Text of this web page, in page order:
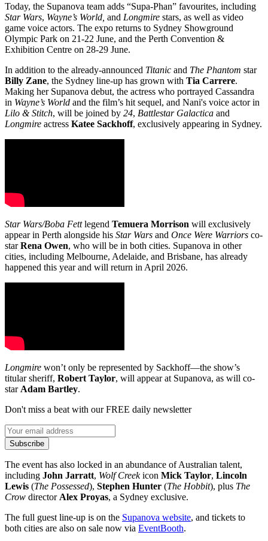
Today, the Supanova team adds “Supa-Phan” favourites, including
Star Wars, Wayne’s World, and Longmire stars, as well as video
game voice actors. The expo returns to Sydney Showground
Olympic Park on 21-22 June, and the Perth Convention &
Exhibition Centre on 28-29 June.
In addition to the already-announced Titanic and The Phantom star
Billy Zane, the Sydney line-up has grown with Tia Carrere.
Making her Supanova debut, the actress who portrayed Cassandra
in Wayne’s World and the film’s hit sequel, and Nani's voice actor in
Lilo & Stitch, will be joined by 24, Battlestar Galactica and
Longmire actress Katee Sackhoff, exclusively appearing in Sydney.
Star Wars/Boba Fettlegend Temuera Morrison will exclusively
appear in Perth alongside his Star Wars and Once Were Warriors co-
starRena Owen, who will be in both cities. Supanova in other
cities, including Melbourne, Adelaide, and Brisbane, has already
happened this year and will return in April 2026.
Longmire won’t only be represented by Sackhoff—the show’s
titular sheriff, Robert Taylor, will appear at Supanova, as will co-
star Adam Bartley.
Don't miss a beat with our FREE daily newsletter
Subscribe
The event has also locked in an abundance of Australian talent,
including John Jarratt, Wolf Creekicon Mick Taylor, Lincoln
Lewis (The Possessed), Stephen Hunter (The Hobbit), plus The
Crow director Alex Proyas, a Sydney exclusive.
The full guest line-up is on the Supanova website, and tickets to
both cities are also on sale now via EventBooth.